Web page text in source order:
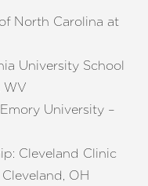
North Carolina at
University School
WV
University –
Cleveland Clinic
OH